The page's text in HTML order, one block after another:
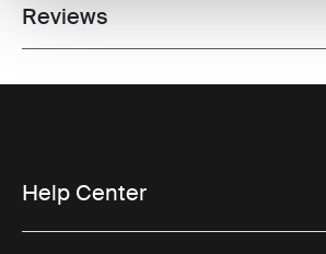
Toggle overview
Reviews
Help Center